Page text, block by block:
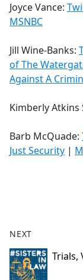
Joyce Vance:
MSNBC
Jill Wine-Banks:
of The
Against A
Kimberly Atkins
Barb McQuade:
Just Security |
NEXT
Trials,